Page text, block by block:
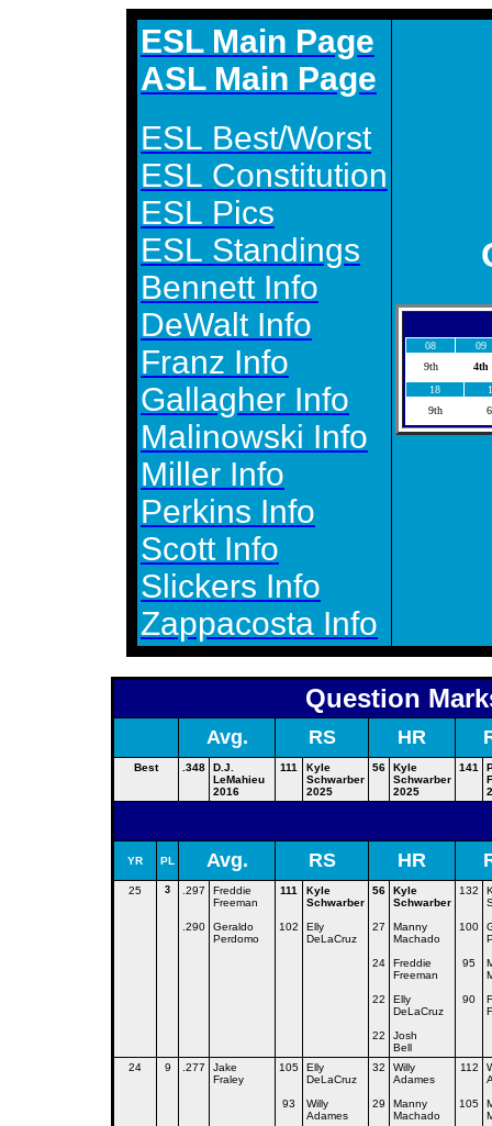
ESL Main Page
ASL Main Page
ESL Best/Worst
ESL Constitution
ESL Pics
ESL Standings
Bennett Info
DeWalt Info
Franz Info
Gallagher Info
Malinowski Info
Miller Info
Perkins Info
Scott Info
Slickers Info
Zappacosta Info
08
09
9th
4th
18
9th
Question
Avg. RS HR
Best .348
D.J.
LeMahieu
2016
111 Kyle
Schwarber
2025
56
Kyle
Schwarber
2025
141
YR PL Avg. RS HR
25 3 .297
.290
Freddie
Freeman
Geraldo
Perdomo
111
102
Kyle
Schwarber
Elly
DeLaCruz
56
27
24
22
22
Kyle
Schwarber
Manny
Machado
Freddie
Freeman
Elly
DeLaCruz
Josh
Bell
132
100
95
90
24 9 .277
Jake
Fraley
105
93
Elly
DeLaCruz
Willy
Adames
32
29
Willy
Adames
Manny
Machado
112
105